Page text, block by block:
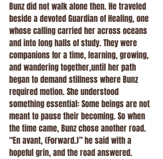
Bunz did not walk alone then. He traveled
beside a devoted Guardian of Healing, one
whose calling carried her across oceans
and into long halls of study. They were
companions for a time, learning, growing,
and wandering together,until her path
began to demand stillness where Bunz
required motion. She understood
something essential: Some beings are not
meant to pause their becoming. So when
the time came, Bunz chose another road.
“En avant, (Forward.)” he said with a
hopeful grin, and the road answered.